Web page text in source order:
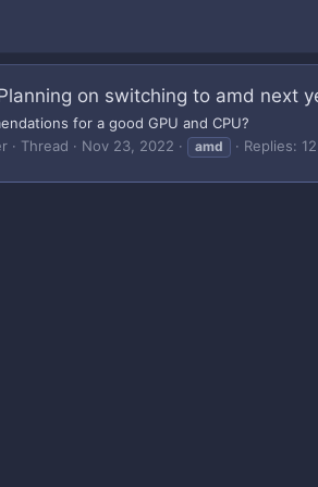
on switching to amd next
for a good GPU and CPU?
Thread Nov 23, 2022 amd Replies: 12